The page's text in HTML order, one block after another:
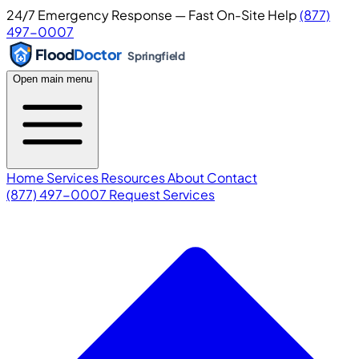
24/7 Emergency Response — Fast On-Site Help(877)
497-0007
FloodDoctor Springfield
Open main menu
Home ServicesResourcesAboutContact
(877) 497-0007 Request Services